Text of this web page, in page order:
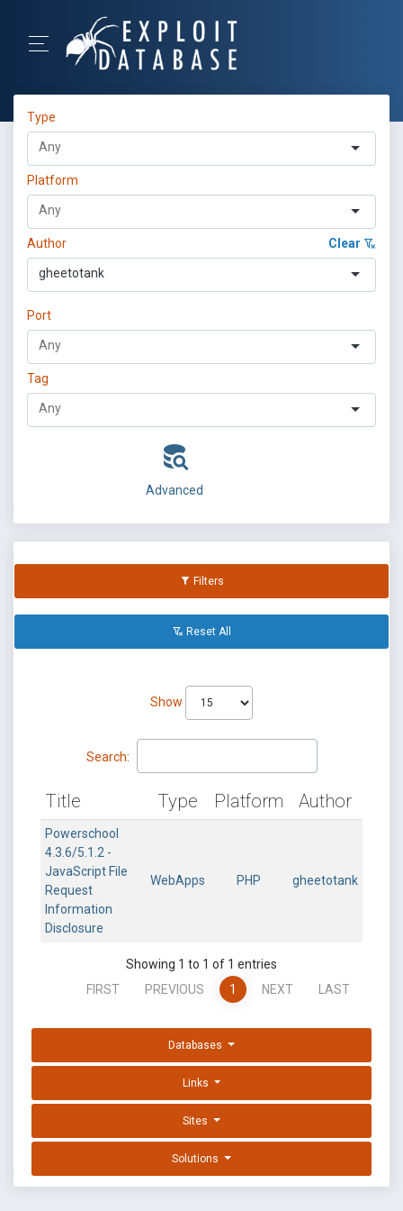
Type
Platform
Author Clear
gheetotank
Port
Tag
Advanced
Filters
Reset All
Show
Search:
Title Type Platform Author
Powerschool
4.3.6/5.1.2 -
JavaScript File
Request
Information
Disclosure
WebApps PHP gheetotank
Showing 1 to 1 of 1 entries
FIRST
PREVIOUS 1 NEXT LAST
Databases
Links
Sites
Solutions